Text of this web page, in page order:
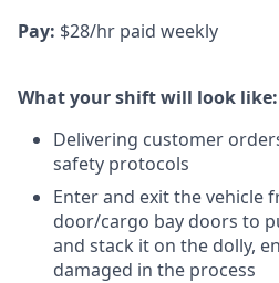
Pay: $28/hr paid weekly
What your shift will look like:
Delivering customer
safety protocols
Enter and exit the vehicle
door/cargo bay doors to
and stack it on the dolly,
damaged in the process